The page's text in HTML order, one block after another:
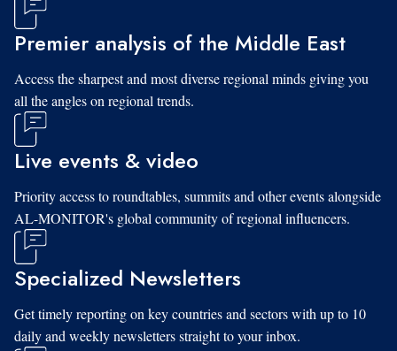
Premier analysis of the Middle East
Access the sharpest and most diverse regional minds giving you
all the angles on regional trends.
Live events & video
Priority access to roundtables, summits and other events alongside
AL-MONITOR's global community of regional influencers.
Specialized Newsletters
Get timely reporting on key countries and sectors with up to 10
daily and weekly newsletters straight to your inbox.